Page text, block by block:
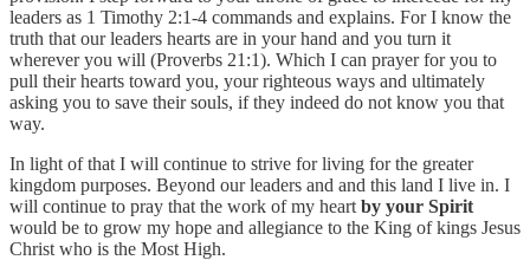
leaders as 1 Timothy 2:1-4 commands and explains. For I know the
truth that our leaders hearts are in your hand and you turn it
wherever you will (Proverbs 21:1). Which I can prayer for you to
pull their hearts toward you, your righteous ways and ultimately
asking you to save their souls, if they indeed do not know you that
way.
In light of that I will continue to strive for living for the greater
kingdom purposes. Beyond our leaders and and this land I live in. I
will continue to pray that the work of my heart by your Spirit
would be to grow my hope and allegiance to the King of kings Jesus
Christ who is the Most High.